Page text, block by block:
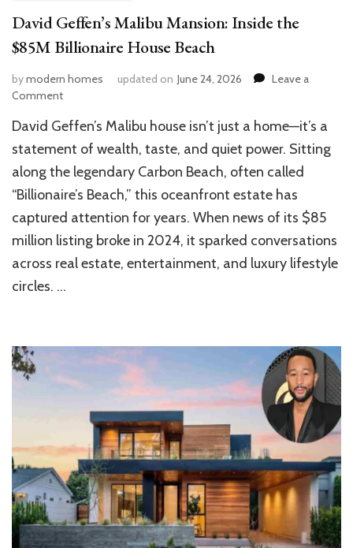
David Geffen’s Malibu Mansion: Inside the
$85M Billionaire House Beach
bymodern homes updated on June 24, 2026
Leave a
Commenton
Geffen’s
Malibu
Inside
the
$85M
Billionaire
House
Beach
David Geffen’s Malibu house isn’t just a home—it’s a
statement of wealth, taste, and quiet power. Sitting
along the legendary Carbon Beach, often called
“Billionaire’s Beach,” this oceanfront estate has
captured attention for years. When news of its $85
million listing broke in 2024, it sparked conversations
across real estate, entertainment, and luxury lifestyle
circles. …